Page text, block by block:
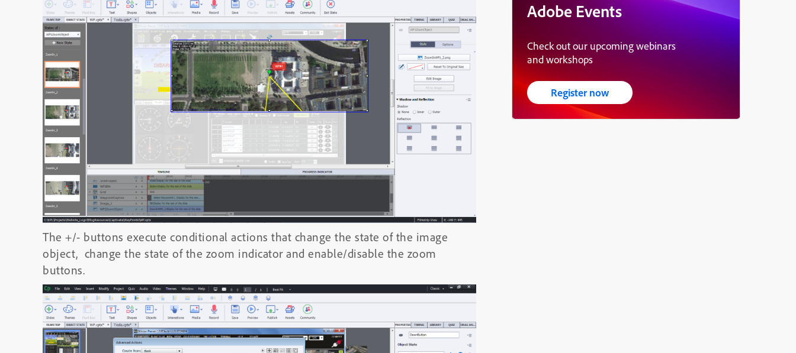
The +/- buttons execute conditional actions that change the state of the image
object, change the state of the zoom indicator and enable/disable the zoom
buttons.
Adobe Events
Check out our upcoming webinars
and workshops
Register now